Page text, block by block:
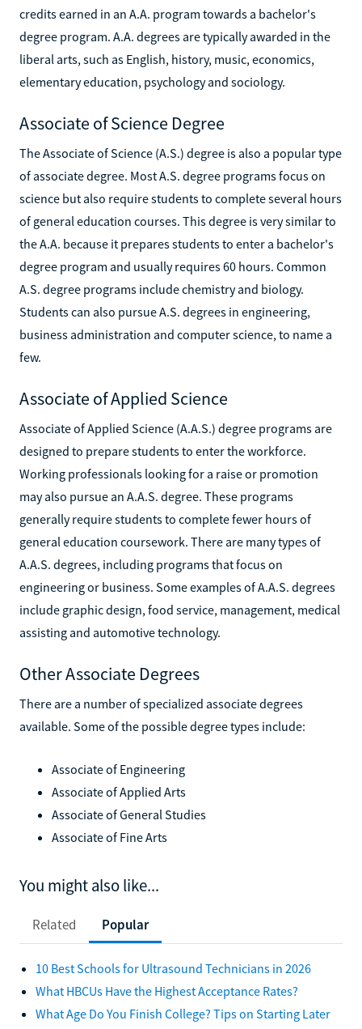
credits earned in an A.A. program towards a bachelor's
degree program. A.A. degrees are typically awarded in the
liberal arts, such as English, history, music, economics,
elementary education, psychology and sociology.
Associate of Science Degree
The Associate of Science (A.S.) degree is also a popular type
of associate degree. Most A.S. degree programs focus on
science but also require students to complete several hours
of general education courses. This degree is very similar to
the A.A. because it prepares students to enter a bachelor's
degree program and usually requires 60 hours. Common
A.S. degree programs include chemistry and biology.
Students can also pursue A.S. degrees in engineering,
business administration and computer science, to name a
few.
Associate of Applied Science
Associate of Applied Science (A.A.S.) degree programs are
designed to prepare students to enter the workforce.
Working professionals looking for a raise or promotion
may also pursue an A.A.S. degree. These programs
generally require students to complete fewer hours of
general education coursework. There are many types of
A.A.S. degrees, including programs that focus on
engineering or business. Some examples of A.A.S. degrees
include graphic design, food service, management, medical
assisting and automotive technology.
Other Associate Degrees
There are a number of specialized associate degrees
available. Some of the possible degree types include:
Associate of Engineering
Associate of Applied Arts
Associate of General Studies
Associate of Fine Arts
You might also like...
Related Popular
10 Best Schools for Ultrasound Technicians in 2026
What HBCUs Have the Highest Acceptance Rates?
What Age Do You Finish College? Tips on Starting Later